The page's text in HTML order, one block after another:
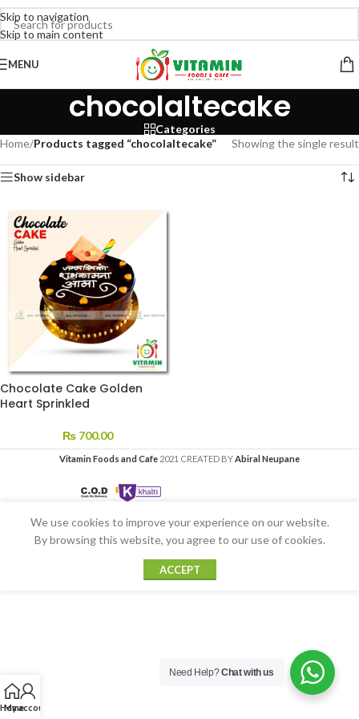
Skip to navigation
Skip to main content
MENU
chocolaltecake
Categories
Home/Products tagged “chocolaltecake” Showing the single result
Show sidebar
Chocolate Cake Golden
Heart Sprinkled
₨ 700.00
Vitamin Foods and Cafe 2021 CREATED BYAbiral Neupane
Home
My account
We use cookies to improve your experience on our website.
By browsing this website, you agree to our use of cookies.
ACCEPT
Need Help?Chat with us